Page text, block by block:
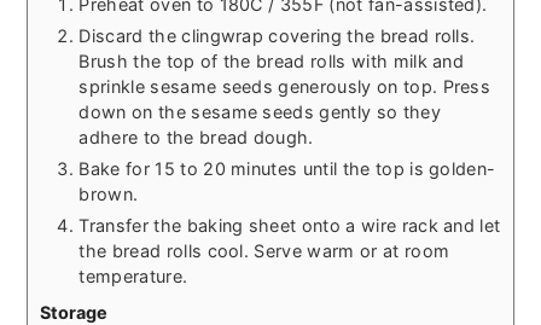
Discard the clingwrap covering the bread rolls.
Brush the top of the bread rolls with milk and
sprinkle sesame seeds generously on top. Press
down on the sesame seeds gently so they
adhere to the bread dough.
Bake for 15 to 20 minutes until the top is golden-
brown.
Transfer the baking sheet onto a wire rack and let
the bread rolls cool. Serve warm or at room
temperature.
Storage